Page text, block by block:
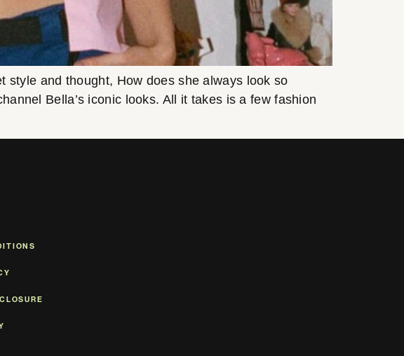
and thought, How does she always look so
Bella’s iconic looks. All it takes is a few fashion